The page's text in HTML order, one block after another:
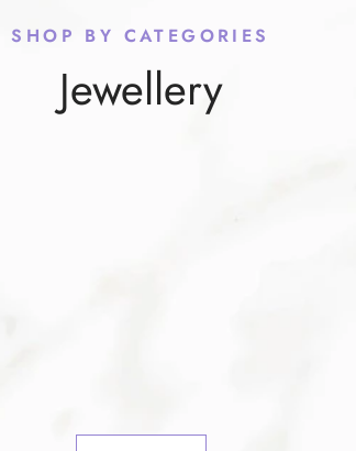
SHOP BY CATEGORIES
Jewellery